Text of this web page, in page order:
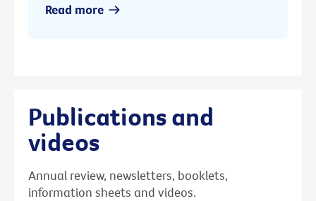
Read more
Publications and
videos
Annual review, newsletters, booklets,
information sheets and videos.